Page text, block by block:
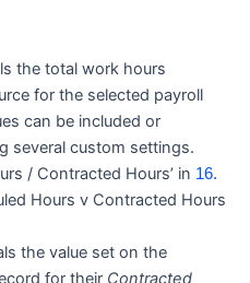
the total work hours
for the selected payroll
can be included or
several custom settings.
/ Contracted Hours’ in 16.
Hours v Contracted Hours
the value set on the
for their Contracted